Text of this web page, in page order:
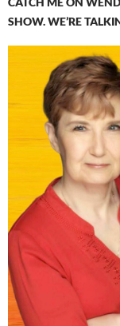
SHOW. WE’RE